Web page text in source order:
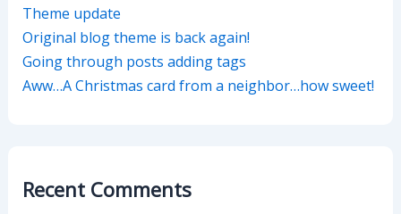
Theme update
Original blog theme is back again!
Going through posts adding tags
Aww…A Christmas card from a neighbor…how sweet!
Recent Comments